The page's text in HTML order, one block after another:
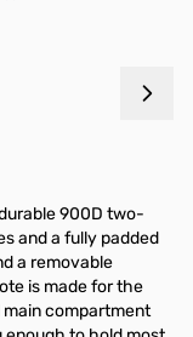
900D two-
and a fully padded
a removable
is made for the
main compartment